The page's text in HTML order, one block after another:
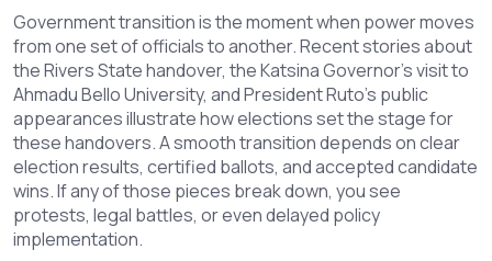
Government transition is the moment when power moves
from one set of officials to another. Recent stories about
the Rivers State handover, the Katsina Governor’s visit to
Ahmadu Bello University, and President Ruto’s public
appearances illustrate how elections set the stage for
these handovers. A smooth transition depends on clear
election results, certified ballots, and accepted candidate
wins. If any of those pieces break down, you see
protests, legal battles, or even delayed policy
implementation.